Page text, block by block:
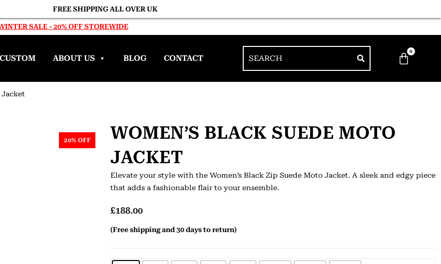
FREE SHIPPING ALL OVER UK
SALE - 20% OFF STOREWIDE
CUSTOM ABOUT US BLOG CONTACT
0
Jacket
20% OFF
WOMEN’S BLACK SUEDE MOTO
JACKET
Elevate your style with the Women’s Black Zip Suede Moto Jacket. A sleek and edgy piece
that adds a fashionable flair to your ensemble.
£188.00
(Free shipping and 30 days to return)